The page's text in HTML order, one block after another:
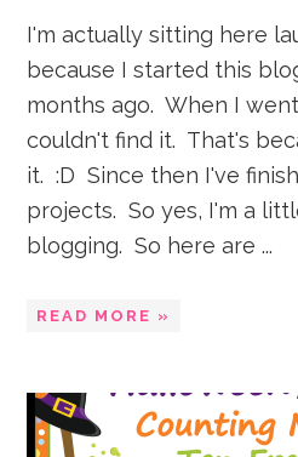
I'm actually sitting here
because I started this
months ago. When I
couldn't find it. That's
it. :D Since then I've
projects. So yes, I'm a
blogging. So here are ...
READ MORE »